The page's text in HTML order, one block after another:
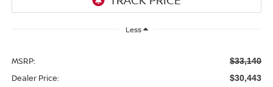
Less
MSRP: $33,140
Dealer Price: $30,443